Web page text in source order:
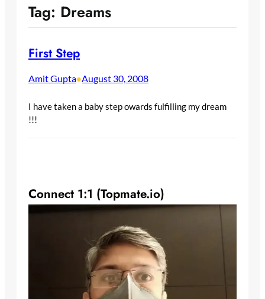
Tag: Dreams
First Step
Amit Gupta•August 30, 2008
I have taken a baby step owards fulfilling my dream
!!!
Connect 1:1 (Topmate.io)